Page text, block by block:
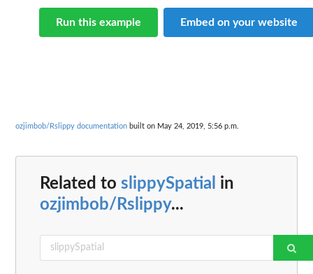
Run this example Embed on your website
ozjimbob/Rslippy documentation built on May 24, 2019, 5:56 p.m.
Related to slippySpatial in
ozjimbob/Rslippy...